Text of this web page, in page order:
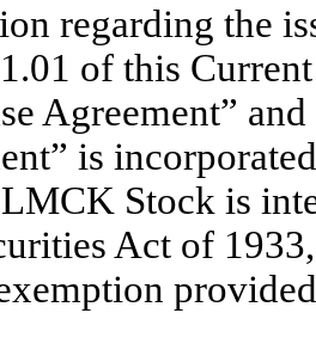
regarding the
of this
Agreement”
is
Stock is
Act of